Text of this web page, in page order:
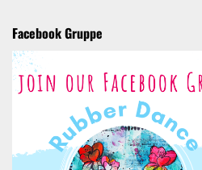
Facebook Gruppe